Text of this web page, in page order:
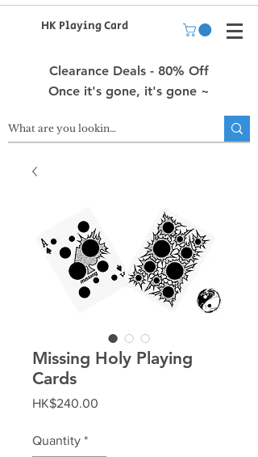
HK Playing Card
Clearance Deals - 80% Off
Once it's gone, it's gone ~
Missing Holy Playing
Cards
HK$240.00
Quantity *